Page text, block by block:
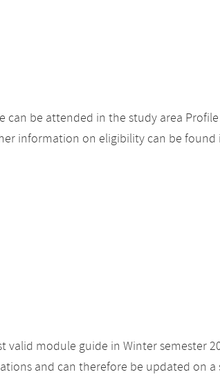
be attended in the study area
information on eligibility can be found
module guide in Winter semester
and can therefore be updated on a